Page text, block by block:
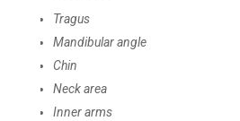
Tragus
Mandibular angle
Chin
Neck area
Inner arms